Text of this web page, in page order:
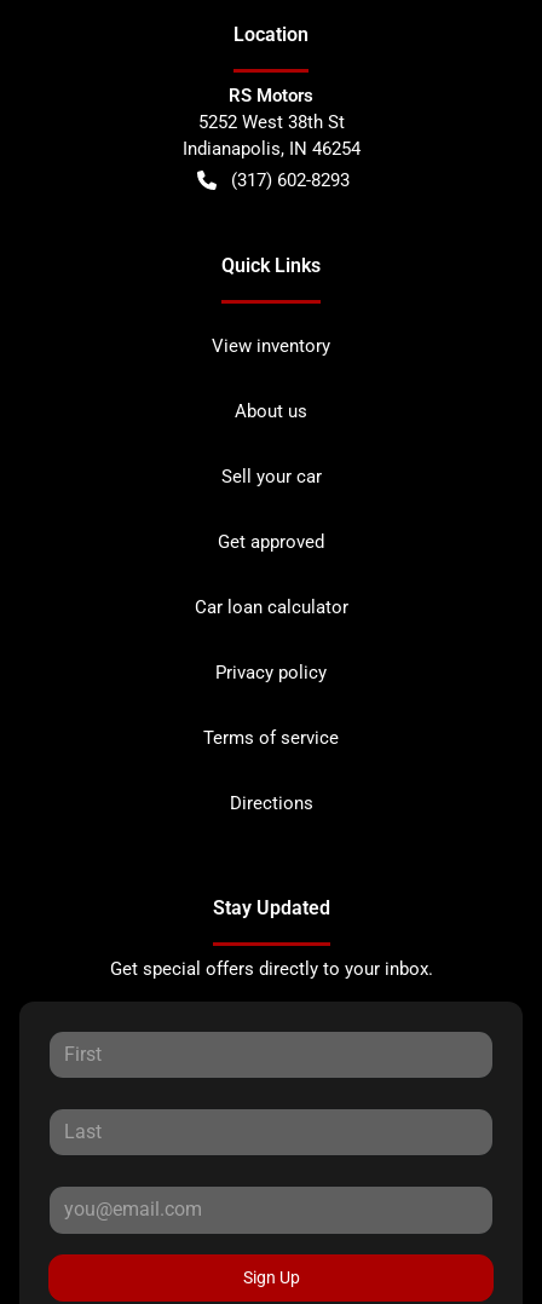
Location
RS Motors
5252 West 38th St
Indianapolis, IN 46254
(317) 602-8293
Quick Links
View inventory
About us
Sell your car
Get approved
Car loan calculator
Privacy policy
Terms of service
Directions
Stay Updated
Get special offers directly to your inbox.
Sign Up